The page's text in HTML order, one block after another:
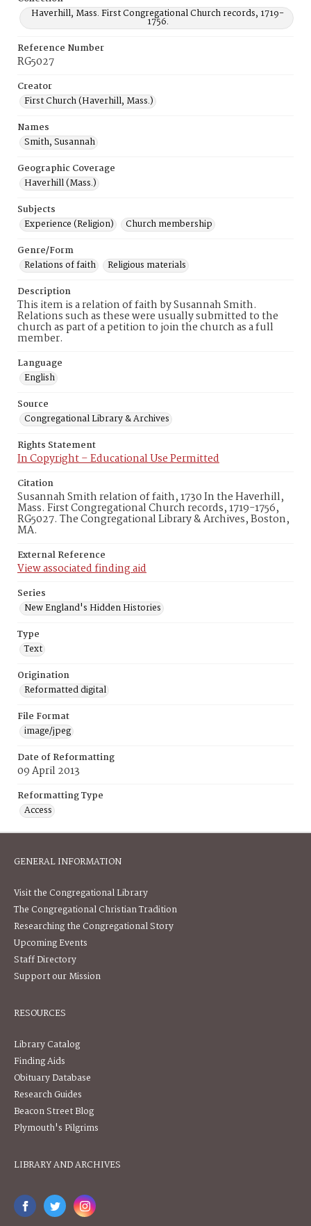
Haverhill, Mass. First Congregational Church records, 1719-
1756.
Reference Number
RG5027
Creator
First Church (Haverhill, Mass.)
Names
Smith, Susannah
Geographic Coverage
Haverhill (Mass.)
Subjects
Experience (Religion)
Church membership
Genre/Form
Relations of faith
Religious materials
Description
This item is a relation of faith by Susannah Smith.
Relations such as these were usually submitted to the
church as part of a petition to join the church as a full
member.
Language
English
Source
Congregational Library & Archives
Rights Statement
In Copyright – Educational Use Permitted
Citation
Susannah Smith relation of faith, 1730 In the Haverhill,
Mass. First Congregational Church records, 1719-1756,
RG5027. The Congregational Library & Archives, Boston,
MA.
External Reference
View associated finding aid
Series
New England's Hidden Histories
Type
Text
Origination
Reformatted digital
File Format
image/jpeg
Date of Reformatting
09 April 2013
Reformatting Type
Access
GENERAL INFORMATION
Visit the Congregational Library
The Congregational Christian Tradition
Researching the Congregational Story
Upcoming Events
Staff Directory
Support our Mission
RESOURCES
Library Catalog
Finding Aids
Obituary Database
Research Guides
Beacon Street Blog
Plymouth's Pilgrims
LIBRARY AND ARCHIVES